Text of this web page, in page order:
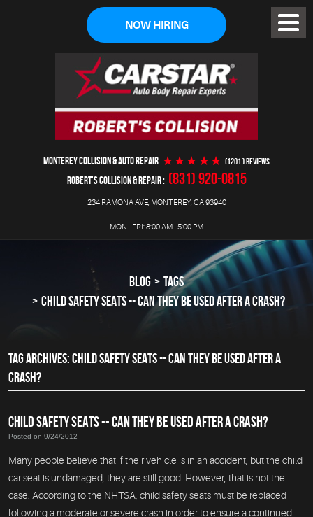
NOW HIRING
MONTEREY COLLISION & AUTO REPAIR (1201 ) reviews
ROBERT'S COLLISION & REPAIR (831) 920-0815
234 RAMONA AVE, MONTEREY, CA 93940
MON - FRI: 8:00 AM - 5:00 PM
Menu
BLOG
TAGS
CHILD SAFETY SEATS -- CAN THEY BE USED AFTER A CRASH?
TAG ARCHIVES: CHILD SAFETY SEATS -- CAN THEY BE USED AFTER A
CRASH?
CHILD SAFETY SEATS -- CAN THEY BE USED AFTER A CRASH?
Posted on 9/24/2012
Many people believe that if their vehicle is in an accident, but the child
car seat is undamaged, they are still good. However, that is not the
case. According to the NHTSA, child safety seats must be replaced
following a moderate or severe crash in order to ensure a continued